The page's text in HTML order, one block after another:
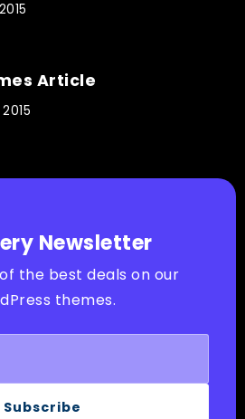
Article
Newsletter
the best deals on our
themes.
Subscribe